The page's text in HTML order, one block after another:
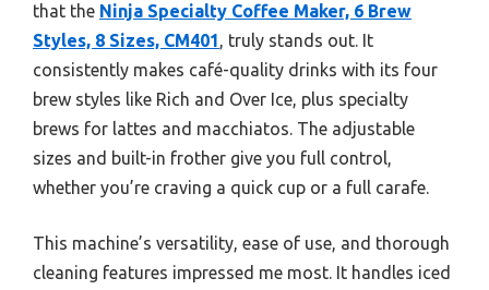
that the Ninja Specialty Coffee Maker, 6 Brew
Styles, 8 Sizes, CM401, truly stands out. It
consistently makes café-quality drinks with its four
brew styles like Rich and Over Ice, plus specialty
brews for lattes and macchiatos. The adjustable
sizes and built-in frother give you full control,
whether you’re craving a quick cup or a full carafe.
This machine’s versatility, ease of use, and thorough
cleaning features impressed me most. It handles iced